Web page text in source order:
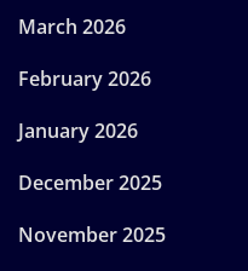
March 2026
February 2026
January 2026
December 2025
November 2025